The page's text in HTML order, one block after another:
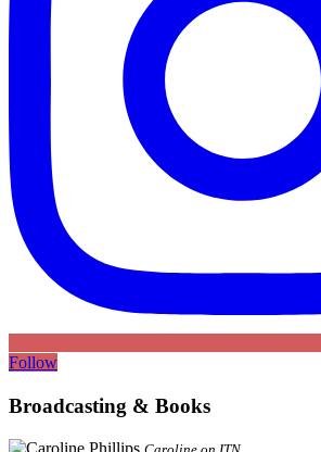
Follow
Broadcasting & Books